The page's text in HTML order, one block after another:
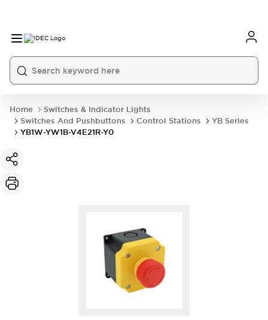
Home
Switches & Indicator Lights
Switches And Pushbuttons
Control Stations
YB Series
YB1W-YW1B-V4E21R-Y0